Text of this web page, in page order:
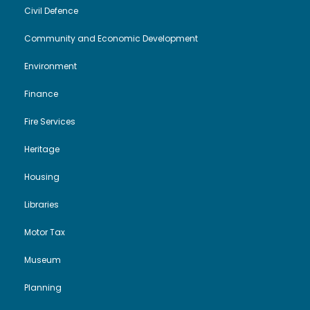
Civil Defence
Community and Economic Development
Environment
Finance
Fire Services
Heritage
Housing
Libraries
Motor Tax
Museum
Planning